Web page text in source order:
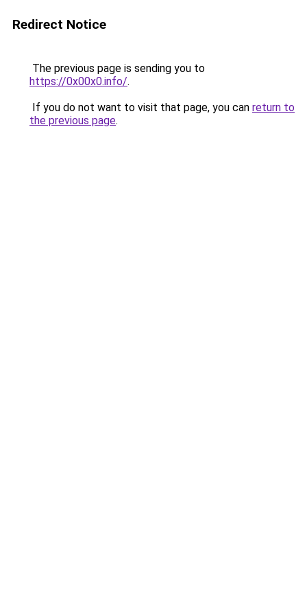
Redirect Notice
The previous page is sending you to
https://0x00x0.info/.
If you do not want to visit that page, you can return to
the previous page.